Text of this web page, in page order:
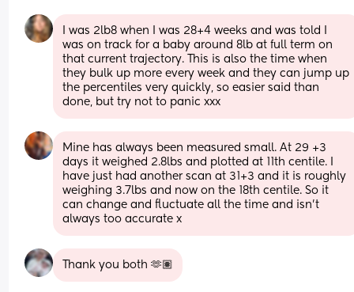
I was 2lb8 when I was 28+4 weeks and was told I
was on track for a baby around 8lb at full term on
that current trajectory. This is also the time when
they bulk up more every week and they can jump up
the percentiles very quickly, so easier said than
done, but try not to panic xxx
Mine has always been measured small. At 29 +3
days it weighed 2.8lbs and plotted at 11th centile. I
have just had another scan at 31+3 and it is roughly
weighing 3.7lbs and now on the 18th centile. So it
can change and fluctuate all the time and isn’t
always too accurate x
Thank you both 🫶🏽